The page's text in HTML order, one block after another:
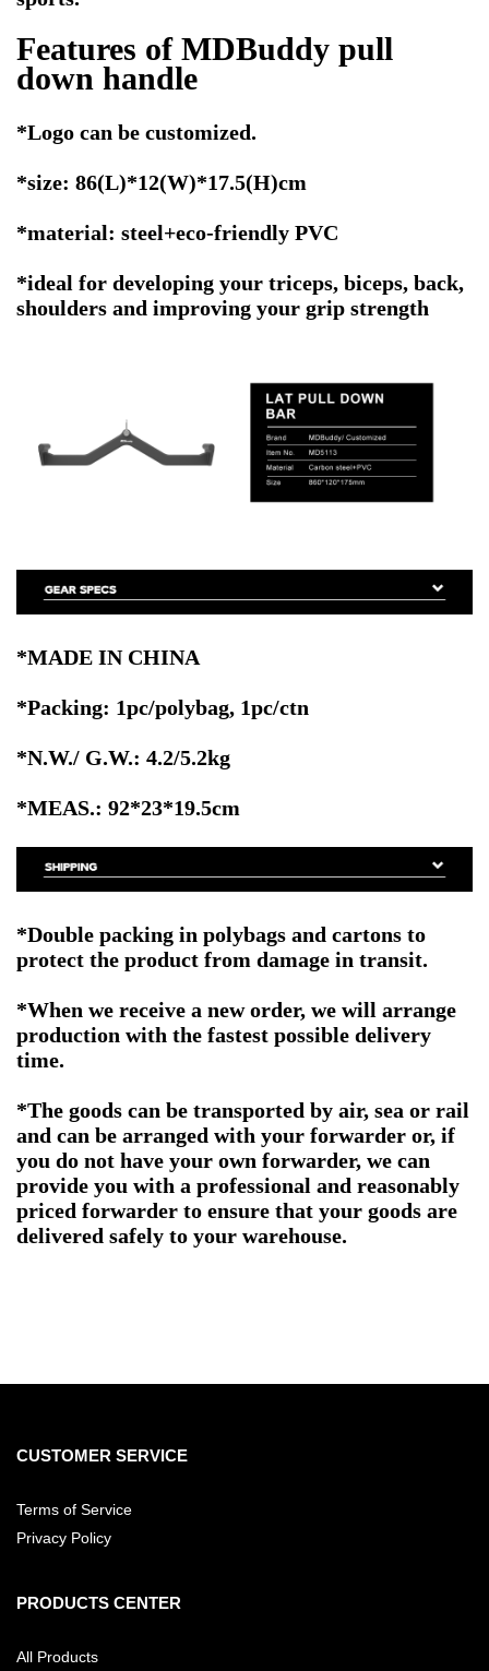
Features of MDBuddy pull
down handle
*Logo can be customized.
*size: 86(L)*12(W)*17.5(H)cm
*material: steel+eco-friendly PVC
*ideal for developing your triceps, biceps, back,
shoulders and improving your grip strength
*MADE IN CHINA
*Packing: 1pc/polybag, 1pc/ctn
*N.W./ G.W.: 4.2/5.2kg
*MEAS.: 92*23*19.5cm
*Double packing in polybags and cartons to
protect the product from damage in transit.
*When we receive a new order, we will arrange
production with the fastest possible delivery
time.
*The goods can be transported by air, sea or rail
and can be arranged with your forwarder or, if
you do not have your own forwarder, we can
provide you with a professional and reasonably
priced forwarder to ensure that your goods are
delivered safely to your warehouse.
CUSTOMER SERVICE
Terms of Service
Privacy Policy
PRODUCTS CENTER
All Products